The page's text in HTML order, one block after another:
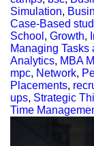
Simulation,
Case-Based
School , Growth,
Managing
Analytics, MBA
mpc, Network,
Placements,
ups, Strategic
Time